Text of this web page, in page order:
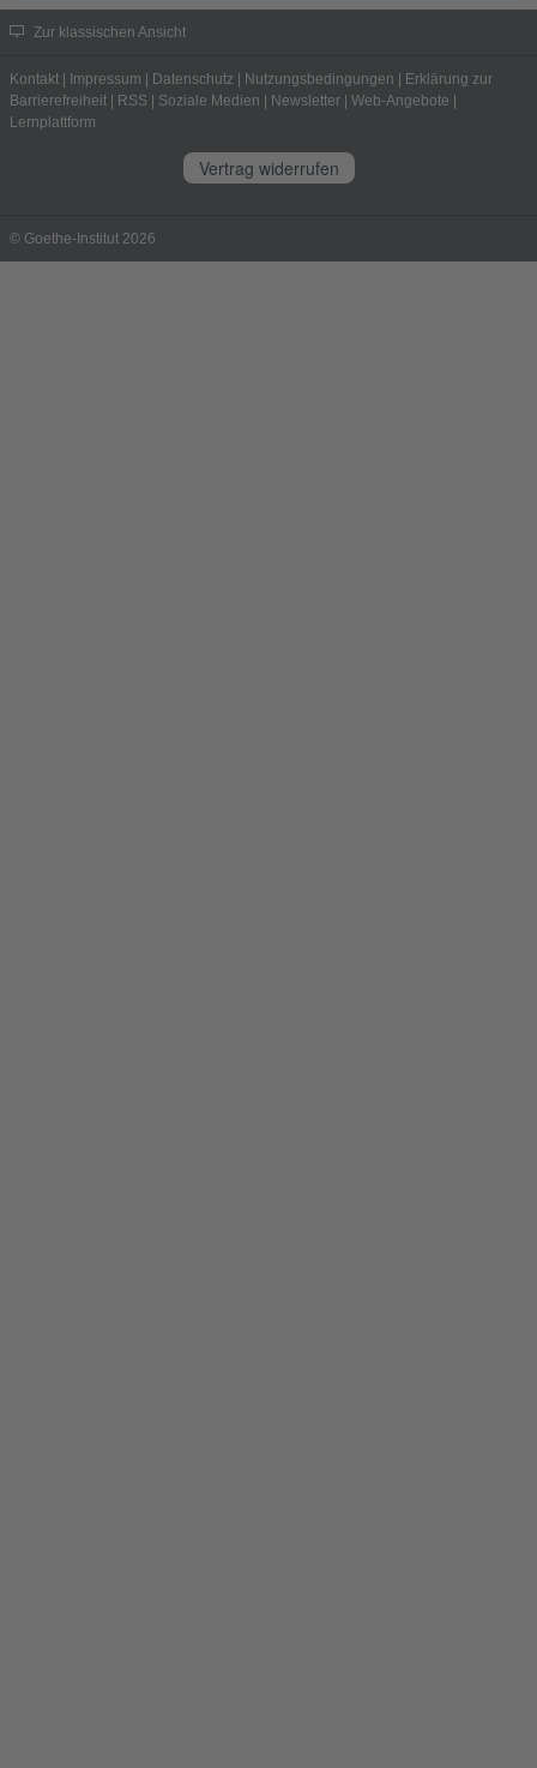
Zur klassischen Ansicht
Kontakt Impressum Datenschutz Nutzungsbedingungen
Erklärung zur
Barrierefreiheit
RSS Soziale Medien Newsletter Web-Angebote
Lernplattform
Vertrag widerrufen
© Goethe-Institut 2026